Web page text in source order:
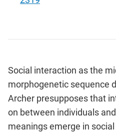
Social interaction as the
morphogenetic sequence
Archer presupposes that
on between individuals
meanings emerge in